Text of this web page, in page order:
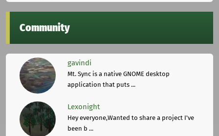
Community
gavindi
Mt. Sync is a native GNOME desktop
application that puts ...
Lexonight
Hey everyone,Wanted to share a project I've
been b ...